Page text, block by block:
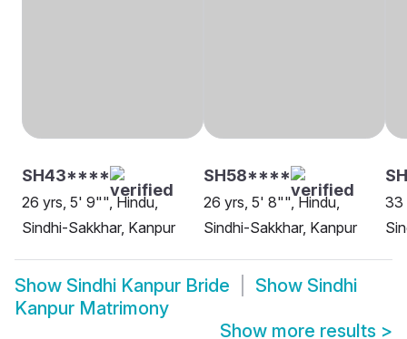
SH43****
26 yrs, 5' 9"", Hindu,
Sindhi-Sakkhar, Kanpur
SH58****
26 yrs, 5' 8"", Hindu,
Sindhi-Sakkhar, Kanpur
33
Show Sindhi Kanpur Bride Show Sindhi
Kanpur Matrimony
Show more results >